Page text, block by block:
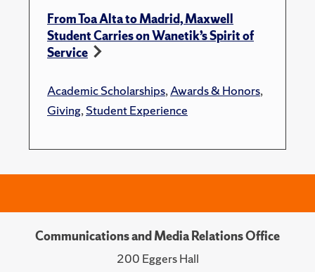
From Toa Alta to Madrid, Maxwell
Student Carries on Wanetik’s Spirit of
Service
Academic Scholarships,Awards & Honors,
Giving,Student Experience
Communications and Media Relations Office
200 Eggers Hall